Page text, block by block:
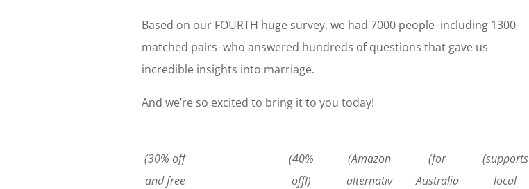
Based on our FOURTH huge survey, we had 7000 people–including 1300
matched pairs–who answered hundreds of questions that gave us
incredible insights into marriage.
And we’re so excited to bring it to you today!
(30% off
and free
(40%
off!)
(Amazon
alternativ
(for
Australia
(supports
local